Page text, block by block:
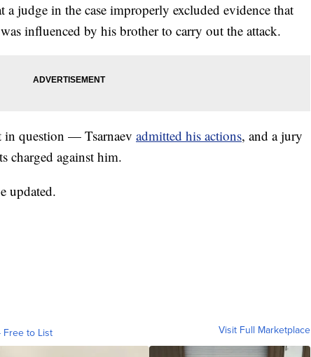
a judge in the case improperly excluded evidence that
influenced by his brother to carry out the attack.
in question — Tsarnaev admitted his actions, and a jury
charged against him.
updated.
Free to List Visit Full Marketplace